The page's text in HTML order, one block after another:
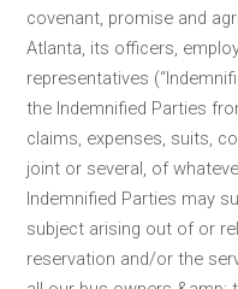
covenant, promise and
Atlanta, its officers,
representatives
the Indemnified Parties
claims, expenses, suits,
joint or several, of
Indemnified Parties may
subject arising out of or
reservation and/or the